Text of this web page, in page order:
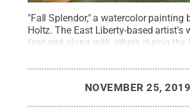
"Fall Splendor," a watercolor painting
Holtz. The East Liberty-based artist's
featured along with others during the
Suburban Artist League's annual art
State New Kensington throughout
Rights Reserved.
NOVEMBER 25, 2019